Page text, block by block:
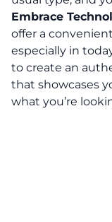
Embrace
offer a
especially in
to create an
that showcases
what you’re